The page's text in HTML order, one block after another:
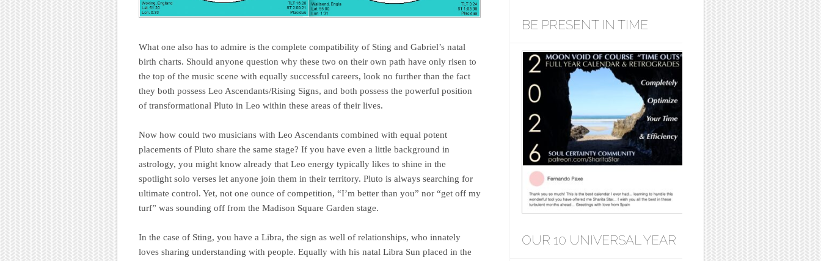
What one also has to admire is the complete compatibility of Sting and Gabriel’s natal
birth charts. Should anyone question why these two on their own path have only risen to
the top of the music scene with equally successful careers, look no further than the fact
they both possess Leo Ascendants/Rising Signs, and both possess the powerful position
of transformational Pluto in Leo within these areas of their lives.
Now how could two musicians with Leo Ascendants combined with equal potent
placements of Pluto share the same stage? If you have even a little background in
astrology, you might know already that Leo energy typically likes to shine in the
spotlight solo verses let anyone join them in their territory. Pluto is always searching for
ultimate control. Yet, not one ounce of competition, “I’m better than you” nor “get off my
turf” was sounding off from the Madison Square Garden stage.
In the case of Sting, you have a Libra, the sign as well of relationships, who innately
loves sharing understanding with people. Equally with his natal Libra Sun placed in the
BE PRESENT IN TIME
OUR 10 UNIVERSAL YEAR